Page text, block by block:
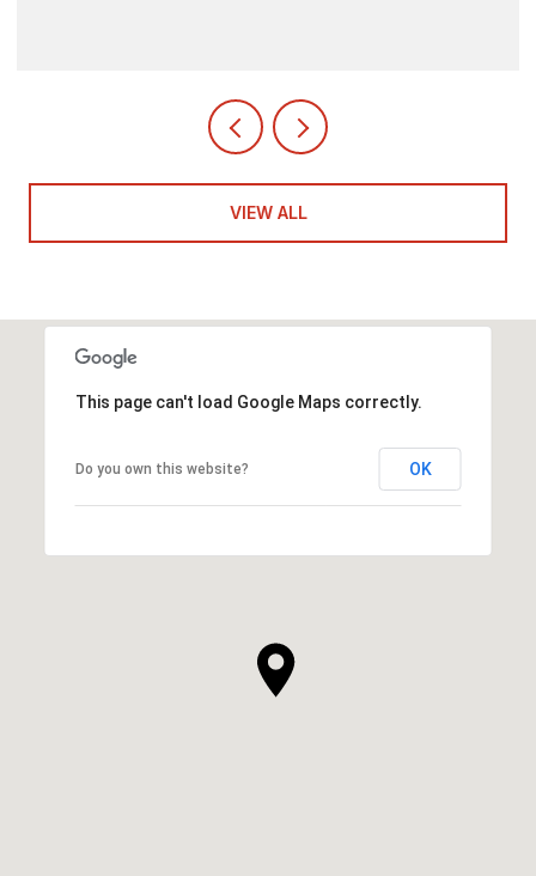
VIEW ALL
This page can't load Google Maps correctly.
Do you own this website? OK